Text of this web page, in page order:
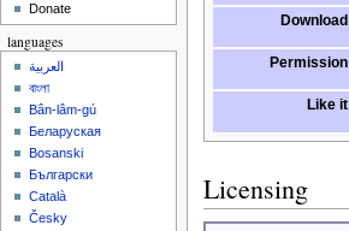
Download
Permission
Like it
Licensing
Donate
languages
العربية
বাংলা
Bân-lâm-gú
Беларуская
Bosanski
Български
Català
Česky